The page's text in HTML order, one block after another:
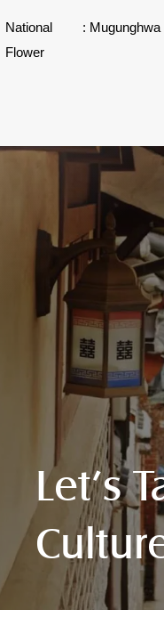
National
Flower
:
Let’s